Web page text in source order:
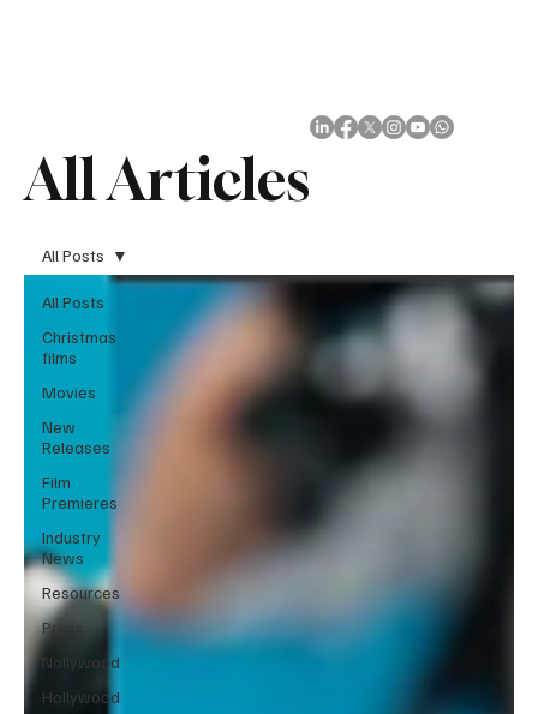
All Articles
All Posts
Christmas
films
Movies
New
Releases
Film
Premieres
Industry
News
Resources
Press
Nollywood
Hollywood
All Posts